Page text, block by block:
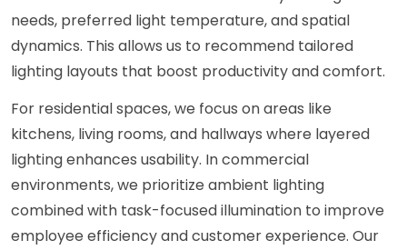
needs, preferred light temperature, and spatial
dynamics. This allows us to recommend tailored
lighting layouts that boost productivity and comfort.
For residential spaces, we focus on areas like
kitchens, living rooms, and hallways where layered
lighting enhances usability. In commercial
environments, we prioritize ambient lighting
combined with task-focused illumination to improve
employee efficiency and customer experience. Our